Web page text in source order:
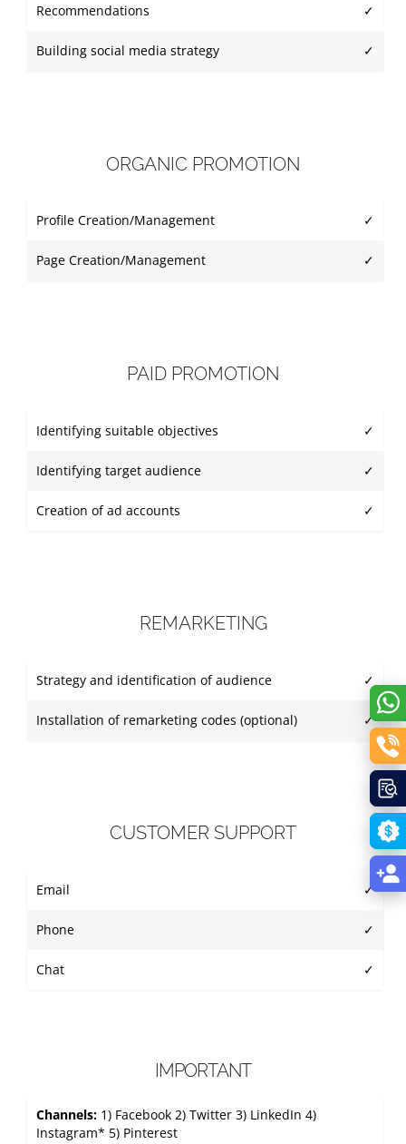
Recommendations ✓
Building social media strategy ✓
ORGANIC PROMOTION
Profile Creation/Management ✓
Page Creation/Management ✓
PAID PROMOTION
Identifying suitable objectives ✓
Identifying target audience ✓
Creation of ad accounts ✓
REMARKETING
Strategy and identification of audience ✓
Installation of remarketing codes (optional) ✓
CUSTOMER SUPPORT
Email ✓
Phone ✓
Chat ✓
IMPORTANT
Channels: 1) Facebook 2) Twitter 3) LinkedIn 4)
Instagram* 5) Pinterest